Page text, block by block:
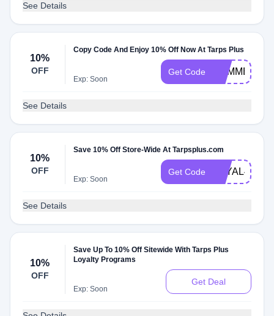
See Details
10%
OFF
Copy Code And Enjoy 10% Off Now At Tarps Plus
Exp: Soon
Get Code SUMMER
See Details
10%
OFF
Save 10% Off Store-Wide At Tarpsplus.com
Exp: Soon
Get Code LOYAL422
See Details
10%
OFF
Save Up To 10% Off Sitewide With Tarps Plus
Loyalty Programs
Exp: Soon
Get Deal